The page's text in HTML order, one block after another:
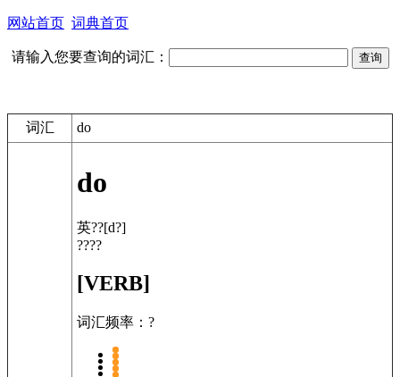
网站首页 词典首页
请输入您要查询的词汇：
词汇 do
do
英??[d?]
????
[VERB]
词汇频率：?